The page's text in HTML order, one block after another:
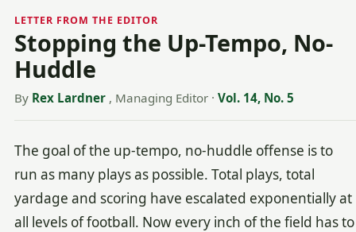
LETTER FROM THE EDITOR
Stopping the Up-Tempo, No-
Huddle
By Rex Lardner , Managing Editor · Vol. 14, No. 5
The goal of the up-tempo, no-huddle offense is to
run as many plays as possible. Total plays, total
yardage and scoring have escalated exponentially at
all levels of football. Now every inch of the field has to